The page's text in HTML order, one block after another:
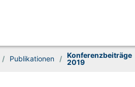
/ Publikationen / Konferenzbeiträge
2019